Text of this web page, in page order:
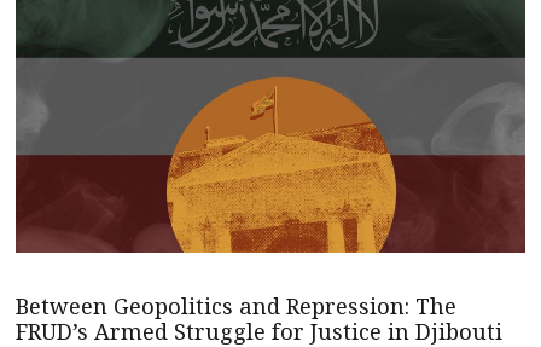
Between Geopolitics and Repression: The
FRUD’s Armed Struggle for Justice in Djibouti